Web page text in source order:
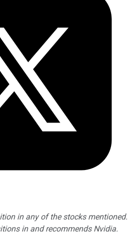
in any of the stocks mentioned.
in and recommends Nvidia.